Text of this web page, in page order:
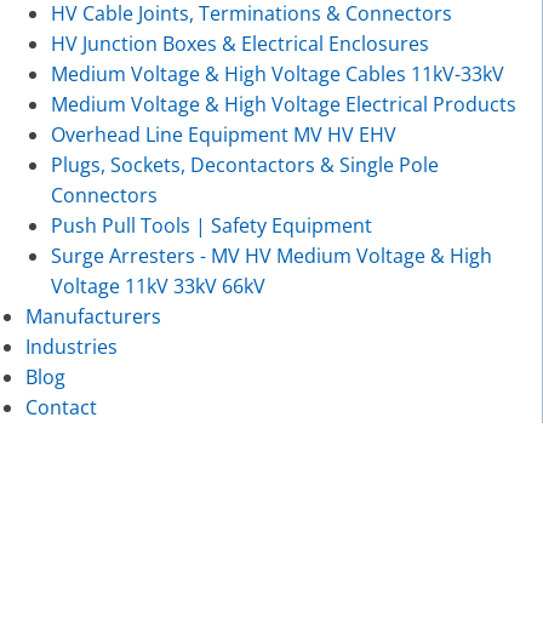
HV Cable Joints, Terminations & Connectors
HV Junction Boxes & Electrical Enclosures
Medium Voltage & High Voltage Cables 11kV-33kV
Medium Voltage & High Voltage Electrical Products
Overhead Line Equipment MV HV EHV
Plugs, Sockets, Decontactors & Single Pole
Connectors
Push Pull Tools | Safety Equipment
Surge Arresters - MV HV Medium Voltage & High
Voltage 11kV 33kV 66kV
Manufacturers
Industries
Blog
Contact